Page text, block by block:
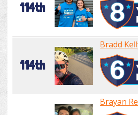
114th
114th
Bradd
Brayan